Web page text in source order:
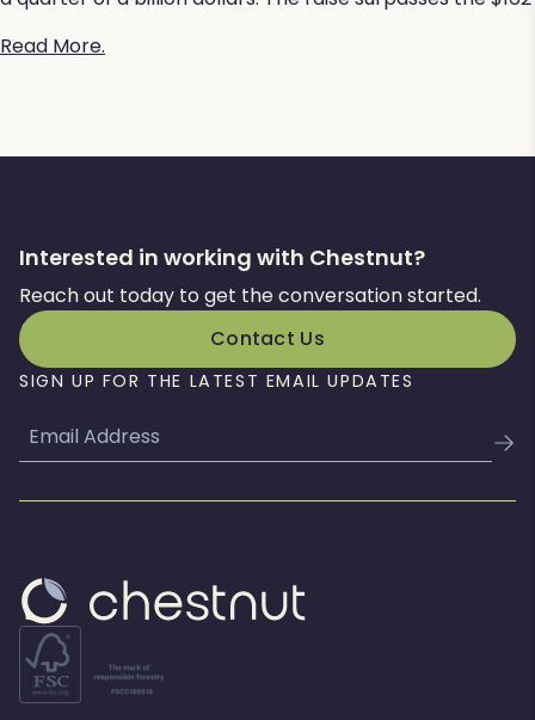
Read More.
Interested in working with Chestnut?
Reach out today to get the conversation started.
Contact Us
SIGN UP FOR THE LATEST EMAIL UPDATES
Email